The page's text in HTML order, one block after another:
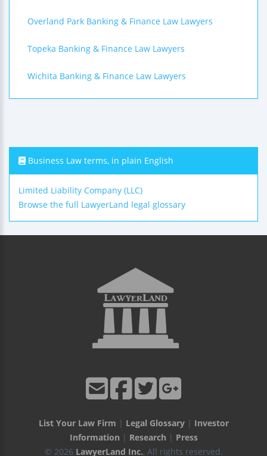
Overland Park Banking & Finance Law Lawyers
Topeka Banking & Finance Law Lawyers
Wichita Banking & Finance Law Lawyers
Business Law terms, in plain English
Limited Liability Company (LLC)
Browse the full LawyerLand legal glossary
List Your Law Firm | Legal Glossary| Investor
Information | Research | Press
© 2026 LawyerLand Inc., All rights reserved.